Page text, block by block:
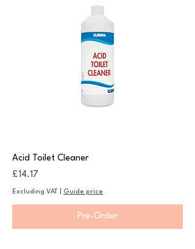
Acid Toilet Cleaner
Price
£14.17
Excluding VAT Guide price
Pre-Order